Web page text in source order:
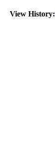
View History: